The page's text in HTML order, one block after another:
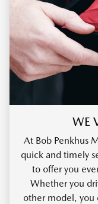
WE
At Bob Penkhus
quick and timely
to offer you
Whether you
other model, you